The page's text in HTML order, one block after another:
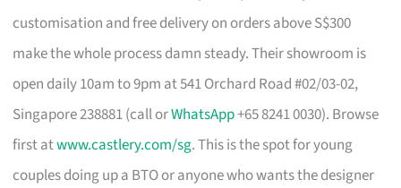
customisation and free delivery on orders above S$300
make the whole process damn steady. Their showroom is
open daily 10am to 9pm at 541 Orchard Road #02/03-02,
Singapore 238881 (call orWhatsApp+65 8241 0030). Browse
first atwww.castlery.com/sg. This is the spot for young
couples doing up a BTO or anyone who wants the designer